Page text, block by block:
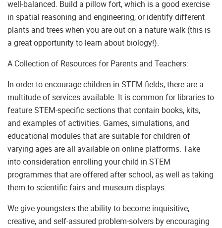
well-balanced. Build a pillow fort, which is a good exercise
in spatial reasoning and engineering, or identify different
plants and trees when you are out on a nature walk (this is
a great opportunity to learn about biology!).
A Collection of Resources for Parents and Teachers:
In order to encourage children in STEM fields, there are a
multitude of services available. It is common for libraries to
feature STEM-specific sections that contain books, kits,
and examples of activities. Games, simulations, and
educational modules that are suitable for children of
varying ages are all available on online platforms. Take
into consideration enrolling your child in STEM
programmes that are offered after school, as well as taking
them to scientific fairs and museum displays.
We give youngsters the ability to become inquisitive,
creative, and self-assured problem-solvers by encouraging